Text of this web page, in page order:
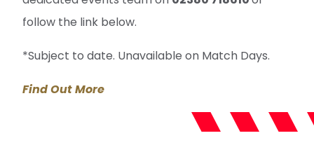
follow the link below.
*Subject to date. Unavailable on Match Days.
Find Out More